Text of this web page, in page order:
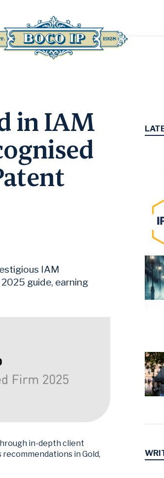
in IAM
IAM
guide, earning
in-depth client
in Gold,